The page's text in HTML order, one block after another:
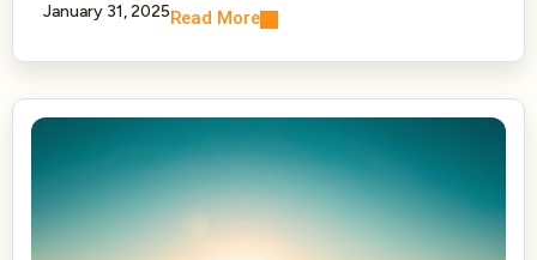
January 31, 2025Read More